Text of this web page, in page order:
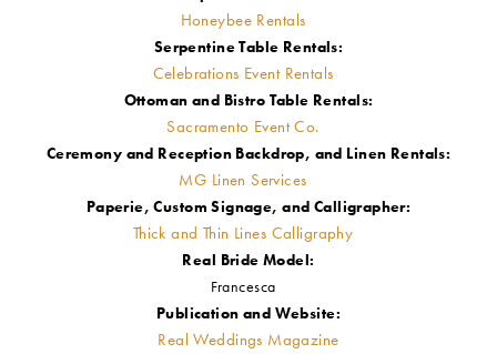
Honeybee Rentals
Serpentine Table Rentals:
Celebrations Event Rentals
Ottoman and Bistro Table Rentals:
Sacramento Event Co.
Ceremony and Reception Backdrop, and Linen Rentals:
MG Linen Services
Paperie, Custom Signage, and Calligrapher:
Thick and Thin Lines Calligraphy
Real Bride Model:
Francesca
Publication and Website:
Real Weddings Magazine